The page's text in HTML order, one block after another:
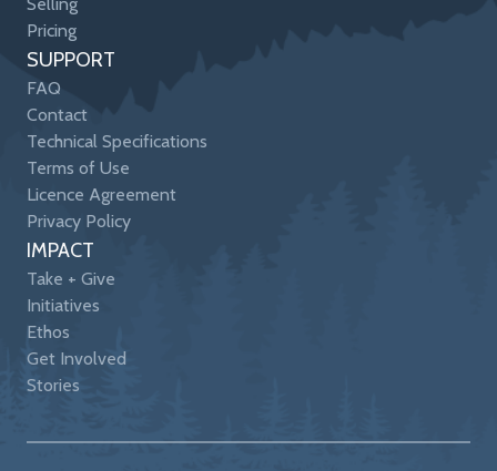
Pricing
SUPPORT
FAQ
Contact
Technical Specifications
Terms of Use
Licence Agreement
Privacy Policy
IMPACT
Take + Give
Initiatives
Ethos
Get Involved
Stories